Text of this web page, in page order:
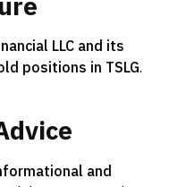
LLC and its
positions in TSLG.
and